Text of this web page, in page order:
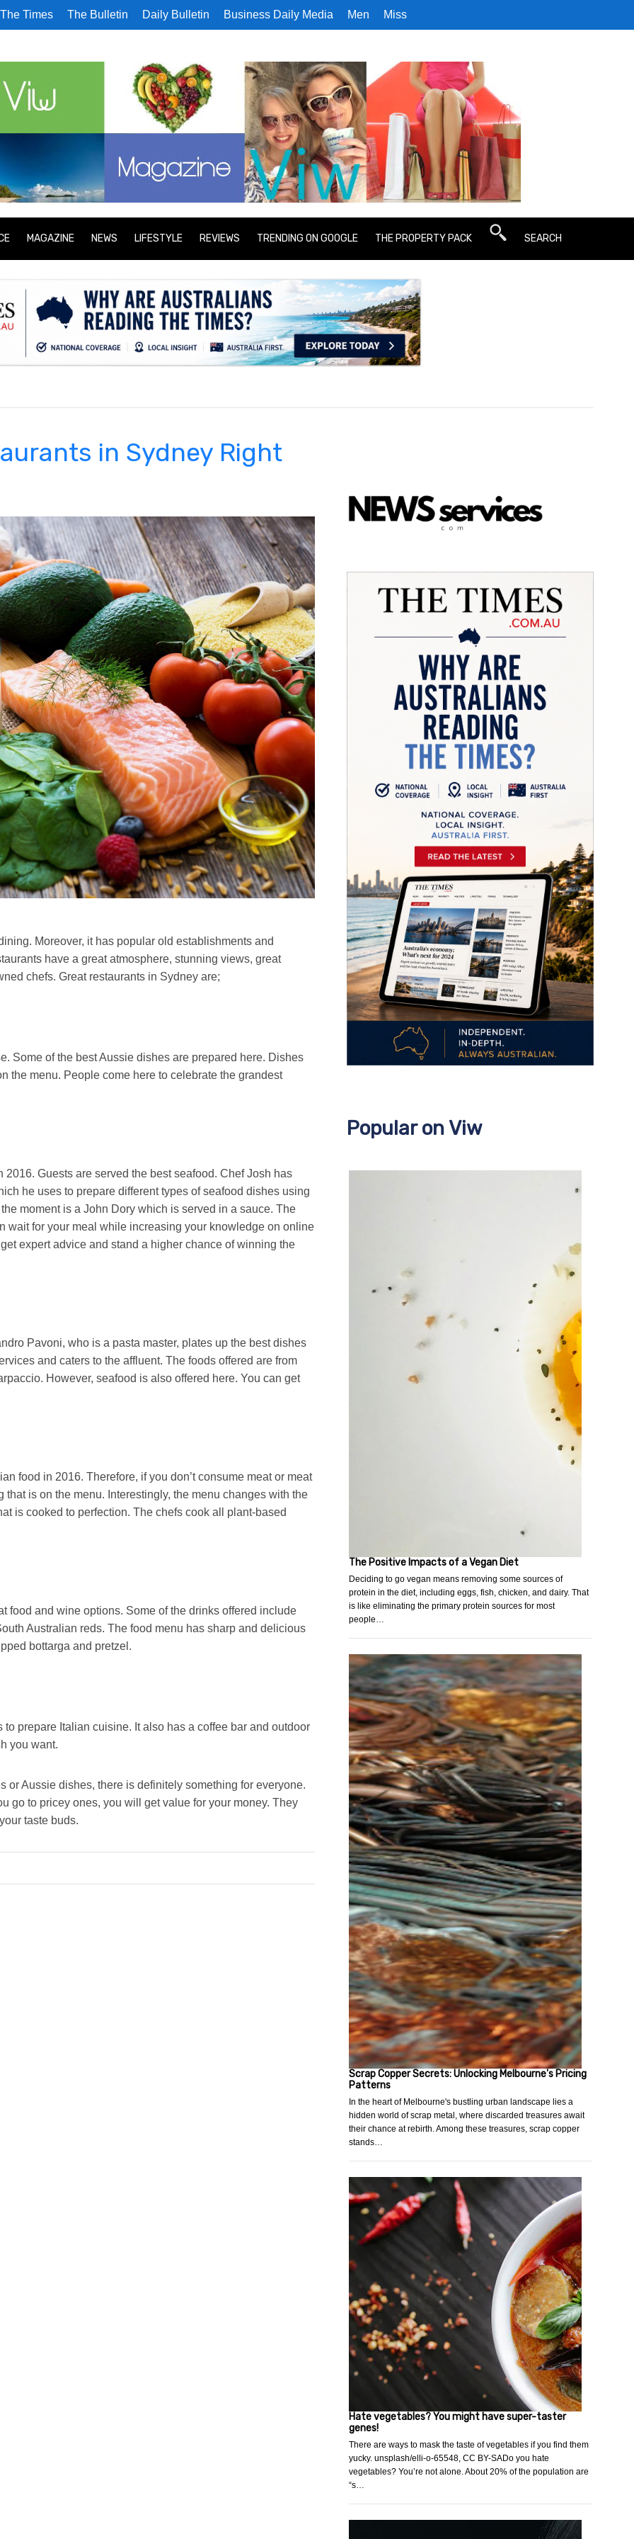
The Times The Bulletin Daily Bulletin Business Daily Media Men Miss
MAGAZINE NEWS LIFESTYLE REVIEWS TRENDING ON GOOGLE THE PROPERTY PACK SEARCH
.
in Sydney Right
Moreover, it has popular old establishments and
have a great atmosphere, stunning views, great
chefs. Great restaurants in Sydney are;
Some of the best Aussie dishes are prepared here. Dishes
the menu. People come here to celebrate the grandest
Guests are served the best seafood. Chef Josh has
he uses to prepare different types of seafood dishes using
moment is a John Dory which is served in a sauce. The
wait for your meal while increasing your knowledge on online
expert advice and stand a higher chance of winning the
Pavoni, who is a pasta master, plates up the best dishes
and caters to the affluent. The foods offered are from
However, seafood is also offered here. You can get
food in 2016. Therefore, if you don’t consume meat or meat
is on the menu. Interestingly, the menu changes with the
is cooked to perfection. The chefs cook all plant-based
food and wine options. Some of the drinks offered include
Australian reds. The food menu has sharp and delicious
bottarga and pretzel.
prepare Italian cuisine. It also has a coffee bar and outdoor
you want.
Aussie dishes, there is definitely something for everyone.
go to pricey ones, you will get value for your money. They
taste buds.
Popular on Viw
The Positive Impacts of a Vegan Diet
Deciding to go vegan means removing some sources of
protein in the diet, including eggs, fish, chicken, and dairy. That
is like eliminating the primary protein sources for most
people…
Scrap Copper Secrets: Unlocking Melbourne's Pricing
Patterns
In the heart of Melbourne's bustling urban landscape lies a
hidden world of scrap metal, where discarded treasures await
their chance at rebirth. Among these treasures, scrap copper
stands…
Hate vegetables? You might have super-taster
genes!
There are ways to mask the taste of vegetables if you find them
yucky. unsplash/elli-o-65548, CC BY-SADo you hate
vegetables? You’re not alone. About 20% of the population are
“s…